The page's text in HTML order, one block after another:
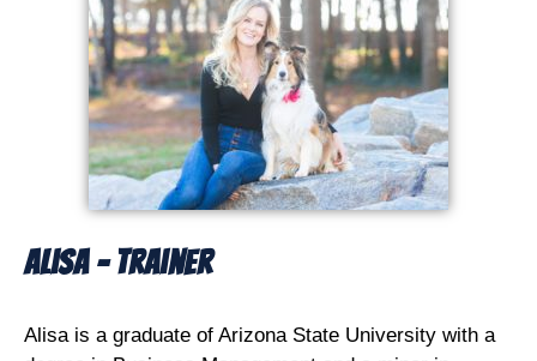
Alisa - Trainer
Alisa is a graduate of Arizona State University with a